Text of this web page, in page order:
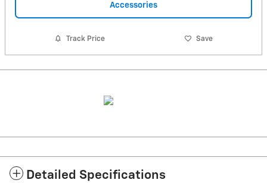
Accessories
Track Price Save
Detailed Specifications